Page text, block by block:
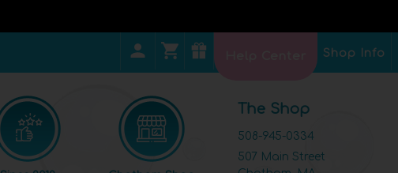
Shop Info
The Shop
508-945-0334
507 Main Street